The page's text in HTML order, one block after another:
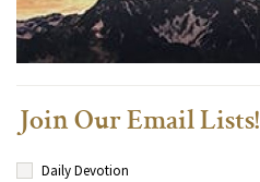
Join Our Email Lists!
Daily Devotion